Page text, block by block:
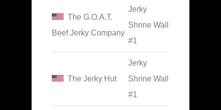
The G.O.A.T.
Beef Jerky Company
Jerky
Shrine Wall
#1
The Jerky Hut
Jerky
Shrine Wall
#1